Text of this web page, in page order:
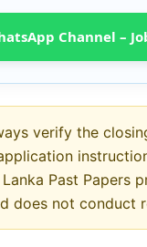
Channel –
verify the
Past Papers
does not conduct